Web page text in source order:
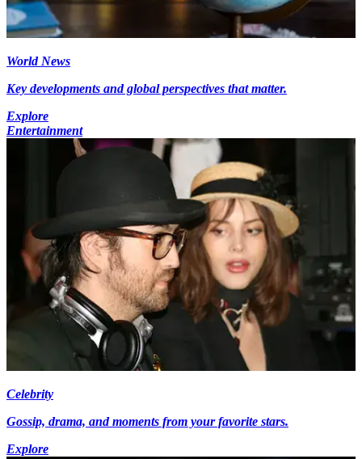
World News
Key developments and global perspectives that matter.
Explore
Entertainment
Celebrity
Gossip, drama, and moments from your favorite stars.
Explore